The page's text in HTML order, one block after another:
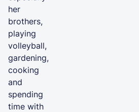
her
brothers,
playing
volleyball,
gardening,
cooking
and
spending
time with